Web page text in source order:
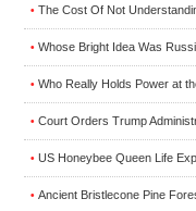
• The Cost Of Not
• Whose Bright Idea Was
• Who Really Holds Power at
• Court Orders Trump
• US Honeybee Queen Life
• Ancient Bristlecone Pine